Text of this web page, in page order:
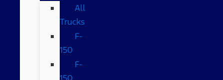
All
Trucks
F-
150
F-